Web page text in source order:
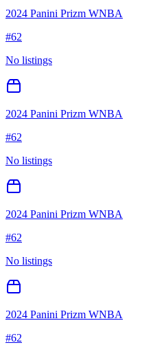
2024 Panini Prizm WNBA
#62
No listings
2024 Panini Prizm WNBA
#62
No listings
2024 Panini Prizm WNBA
#62
No listings
2024 Panini Prizm WNBA
#62